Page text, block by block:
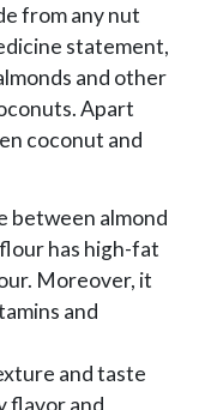
from any nut
statement,
and other
Apart
coconut and
between almond
has high-fat
Moreover, it
and
and taste
flavor and